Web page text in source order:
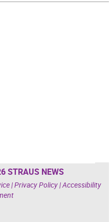
STRAUS NEWS
|Privacy Policy|Accessibility